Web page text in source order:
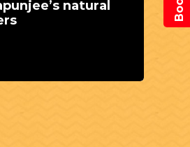
natural
A